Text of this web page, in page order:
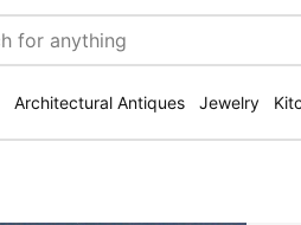
Architectural Antiques Jewelry